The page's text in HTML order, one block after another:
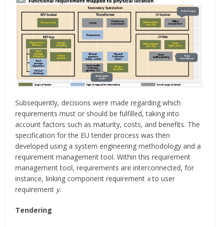
Subsequently, decisions were made regarding which
requirements must or should be fulfilled, taking into
account factors such as maturity, costs, and benefits. The
specification for the EU tender process was then
developed using a system engineering methodology and a
requirement management tool. Within this requirement
management tool, requirements are interconnected, for
instance, linking component requirementxto user
requirement y.
Tendering